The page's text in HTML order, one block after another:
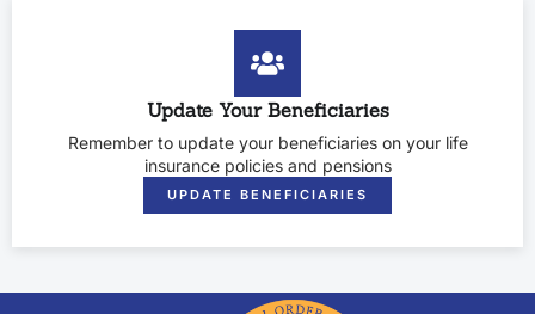
Update Your Beneficiaries
Remember to update your beneficiaries on your life
insurance policies and pensions
UPDATE BENEFICIARIES